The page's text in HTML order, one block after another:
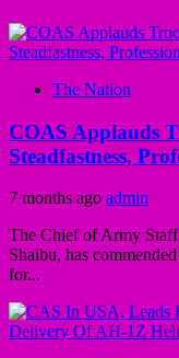
The Nation
COAS Applauds
Steadfastness,
7 months ago admin
The Chief of Army
Shaibu, has
for...